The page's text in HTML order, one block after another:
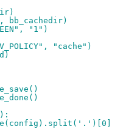
bb_cachedir)
"1")
"cache")